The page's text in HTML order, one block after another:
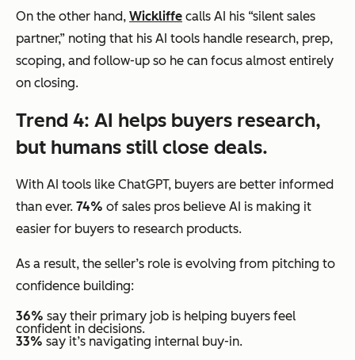
On the other hand, Wickliffe calls AI his “silent sales
partner,” noting that his AI tools handle research, prep,
scoping, and follow-up so he can focus almost entirely
on closing.
Trend 4: AI helps buyers research,
but humans still close deals.
With AI tools like ChatGPT, buyers are better informed
than ever. 74% of sales pros believe AI is making it
easier for buyers to research products.
As a result, the seller’s role is evolving from pitching to
confidence building:
36% say their primary job is helping buyers feel
confident in decisions.
33% say it’s navigating internal buy-in.